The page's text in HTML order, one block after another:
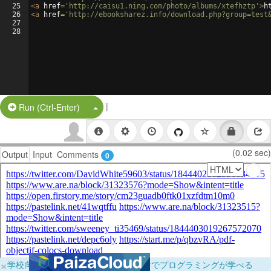
25
26
27
28
<a href= 'http://caisu1.ning.com/photo/albums/xtefhztp' >
<a href= 'http://ebooksharez.info/
Run (Ctrl-Enter) Split Button!
|
Output Input Comments 0 (0.02 sec)
×学校向けに無料提供中！ブラウザだけでプログラミングが学べる